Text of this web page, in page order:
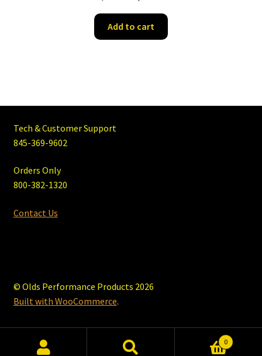
was:
$108.50.$92.00.
Add to cart
Tech & Customer Support
845-369-9602
Orders Only
800-382-1320
Contact Us
© Olds Performance Products 2026
Built with WooCommerce.
0